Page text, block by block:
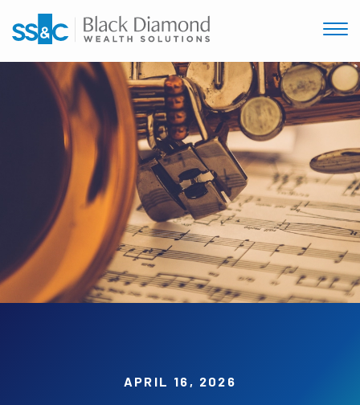
APRIL 16, 2026